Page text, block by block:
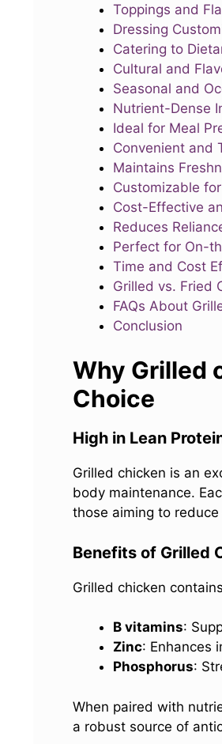
Toppings and
Dressing
Catering to
Cultural and
Seasonal and
Nutrient-Dense
Ideal for Meal
Convenient and
Maintains
Customizable
Cost-Effective
Reduces
Perfect for On-
Time and Cost
Grilled vs. Fried
FAQs About
Conclusion
Why Grilled
Choice
High in Lean
Grilled chicken is an
body maintenance.
those aiming to
Benefits of Grilled
Grilled chicken
B vitamins:
Zinc: Enhances
Phosphorus:
When paired with
a robust source of